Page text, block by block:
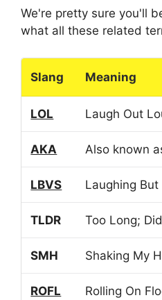
We're pretty sure you'll
what all these related
Slang Meaning
LOL Laugh Out
AKA Also known
LBVS Laughing But
TLDR Too Long;
SMH Shaking My
ROFL Rolling On